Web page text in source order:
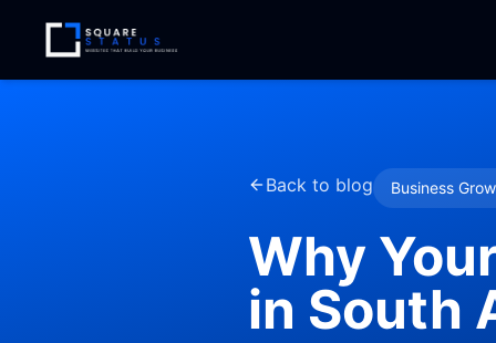
Back to blog Business
Why
in South